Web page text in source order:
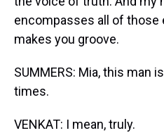
encompasses all of those
makes you groove.
SUMMERS: Mia, this man
times.
VENKAT: I mean, truly.